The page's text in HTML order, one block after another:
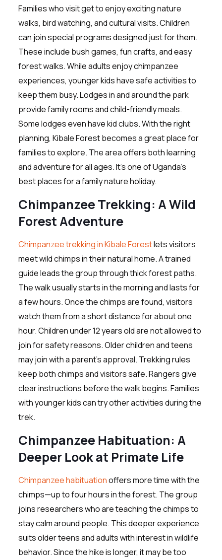
Families who visit get to enjoy exciting nature
walks, bird watching, and cultural visits. Children
can join special programs designed just for them.
These include bush games, fun crafts, and easy
forest walks. While adults enjoy chimpanzee
experiences, younger kids have safe activities to
keep them busy. Lodges in and around the park
provide family rooms and child-friendly meals.
Some lodges even have kid clubs. With the right
planning, Kibale Forest becomes a great place for
families to explore. The area offers both learning
and adventure for all ages. It’s one of Uganda’s
best places for a family nature holiday.
Chimpanzee Trekking: A Wild
Forest Adventure
Chimpanzee trekking in Kibale Forestlets visitors
meet wild chimps in their natural home. A trained
guide leads the group through thick forest paths.
The walk usually starts in the morning and lasts for
a few hours. Once the chimps are found, visitors
watch them from a short distance for about one
hour. Children under 12 years old are not allowed to
join for safety reasons. Older children and teens
may join with a parent’s approval. Trekking rules
keep both chimps and visitors safe. Rangers give
clear instructions before the walk begins. Families
with younger kids can try other activities during the
trek.
Chimpanzee Habituation: A
Deeper Look at Primate Life
Chimpanzee habituationoffers more time with the
chimps—up to four hours in the forest. The group
joins researchers who are teaching the chimps to
stay calm around people. This deeper experience
suits older teens and adults with interest in wildlife
behavior. Since the hike is longer, it may be too